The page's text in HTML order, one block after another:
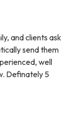
and clients ask
send them
well
Definately 5